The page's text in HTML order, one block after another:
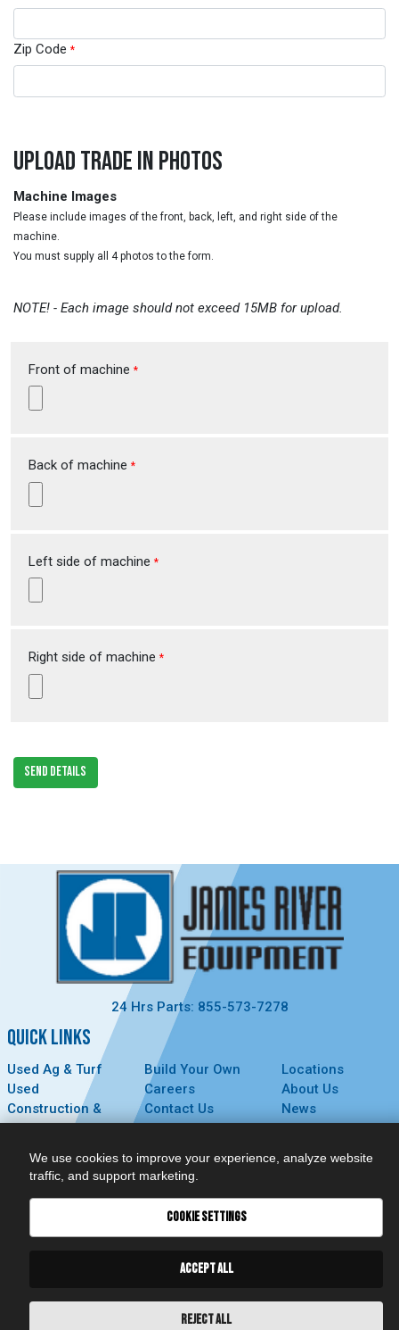
Zip Code *
UPLOAD TRADE IN PHOTOS
Machine Images
Please include images of the front, back, left, and right side of the
machine.
You must supply all 4 photos to the form.
NOTE! - Each image should not exceed 15MB for upload.
Front of machine *
Back of machine *
Left side of machine *
Right side of machine *
SEND DETAILS
24 Hrs Parts: 855-573-7278
QUICK LINKS
Used Ag & Turf
Used
Construction &
Forestry
Service
Build Your Own
Careers
Contact Us
Technology
Locations
About Us
News
Events
CONNECT
We use cookies to improve your experience, analyze website
traffic, and support marketing.
COOKIE SETTINGS
ACCEPT ALL
REJECT ALL